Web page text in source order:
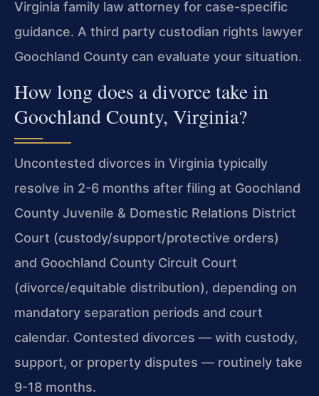
Virginia family law attorney for case-specific
guidance. A third party custodian rights lawyer
Goochland County can evaluate your situation.
How long does a divorce take in
Goochland County, Virginia?
Uncontested divorces in Virginia typically
resolve in 2-6 months after filing at Goochland
County Juvenile & Domestic Relations District
Court (custody/support/protective orders)
and Goochland County Circuit Court
(divorce/equitable distribution), depending on
mandatory separation periods and court
calendar. Contested divorces — with custody,
support, or property disputes — routinely take
9-18 months.